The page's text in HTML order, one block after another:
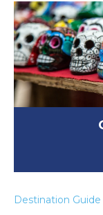
Destination Guide